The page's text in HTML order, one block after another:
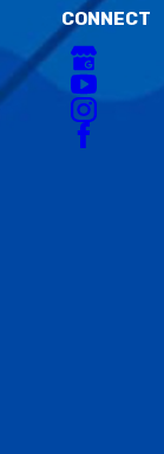
CONNECT